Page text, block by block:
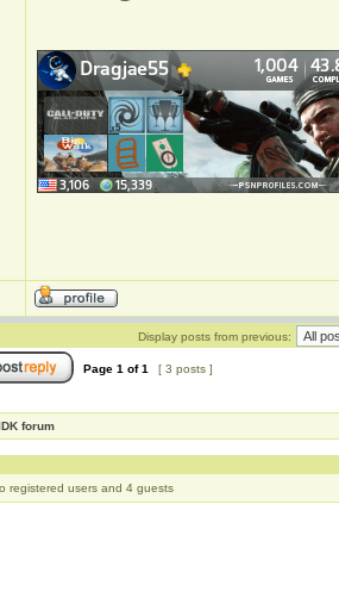
Display posts from previous:
Page 1 of1 [ 3 posts ]
forum
registered users and 4 guests